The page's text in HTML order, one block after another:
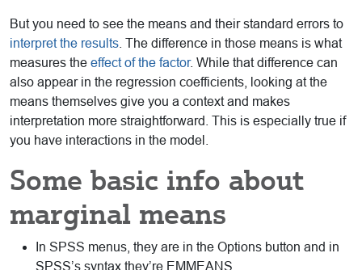
But you need to see the means and their standard errors to
interpret the results . The difference in those means is what
measures the effect of the factor. While that difference can
also appear in the regression coefficients, looking at the
means themselves give you a context and makes
interpretation more straightforward. This is especially true if
you have interactions in the model.
Some basic info about
marginal means
In SPSS menus, they are in the Options button and in
SPSS’s syntax they’re EMMEANS.